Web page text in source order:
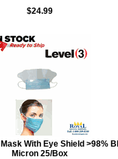
$24.99
With Eye Shield >98%
Micron 25/Box